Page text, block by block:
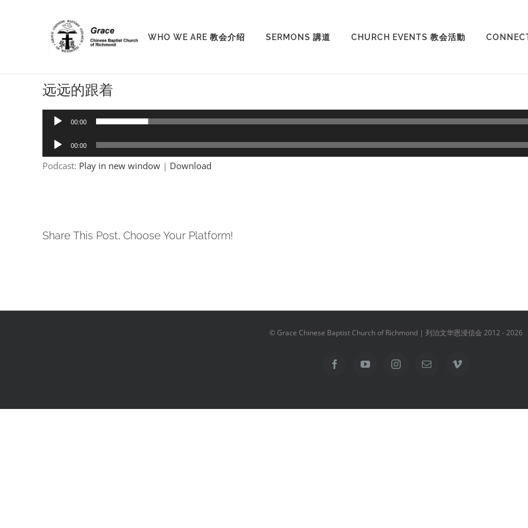
WHO WE ARE 教会介绍 SERMONS 講道 CHURCH EVENTS 教会活動
远远的跟着
Audio
00:00
Audio
Player
00:00
Podcast: Play in new window | Download
Share This Post, Choose Your Platform!
© Grace Chinese Baptist Church of Richmond | 列治文华恩浸信会 2012 -2026
FacebookYouTubeInstagramEmail Vimeo